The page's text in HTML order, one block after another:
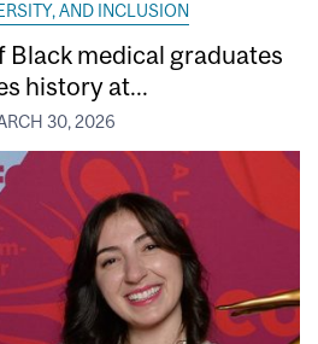
AND INCLUSION
Black medical graduates
history at...
30, 2026